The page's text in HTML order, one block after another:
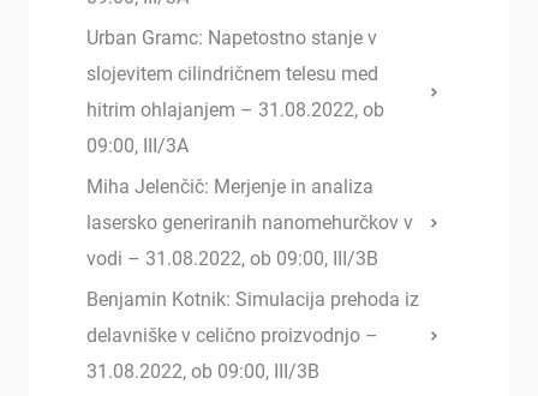
Urban Gramc: Napetostno stanje v
slojevitem cilindričnem telesu med
hitrim ohlajanjem – 31.08.2022, ob
09:00, III/3A
Miha Jelenčič: Merjenje in analiza
lasersko generiranih nanomehurčkov v
vodi – 31.08.2022, ob 09:00, III/3B
Benjamin Kotnik: Simulacija prehoda iz
delavniške v celično proizvodnjo –
31.08.2022, ob 09:00, III/3B